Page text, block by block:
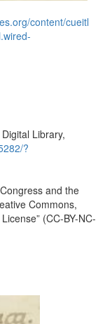
content/cueitl
Library,
?
and the
Commons,
(CC-BY-NC-